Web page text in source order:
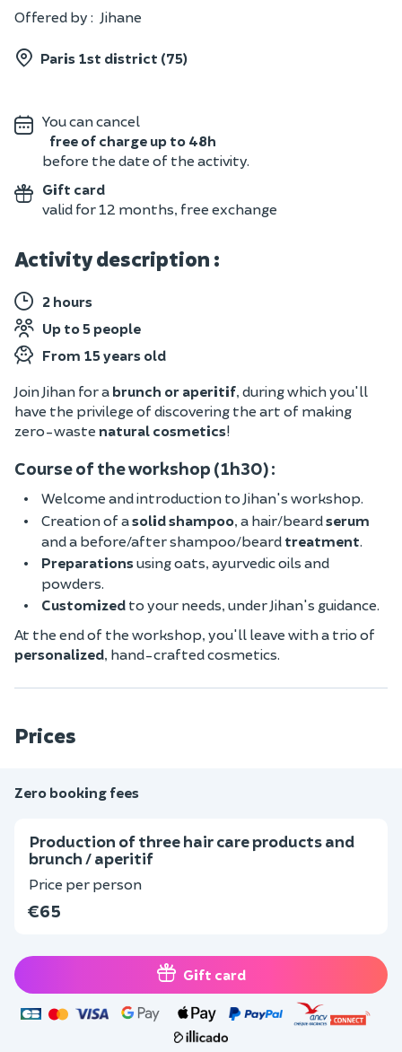
Offered by : Jihane
Paris 1st district (75)
You can cancel
free of charge up to 48h
before the date of the activity.
Gift card
valid for 12 months, free exchange
Activity description :
2 hours
Up to 5 people
From 15 years old
Join Jihan for a brunch or aperitif, during which you'll
have the privilege of discovering the art of making
zero-waste natural cosmetics!
Course of the workshop (1h30) :
Welcome and introduction to Jihan's workshop.
Creation of asolid shampoo, a hair/beardserum
and a before/after shampoo/beard treatment.
Preparationsusing oats, ayurvedic oils and
powders.
Customized to your needs, under Jihan's guidance.
At the end of the workshop, you'll leave with a trio of
personalized, hand-crafted cosmetics.
Prices
Zero booking fees
Production of three hair care products and
brunch / aperitif
Price per person
€65
Gift card